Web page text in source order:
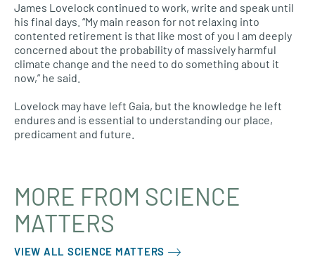
James Lovelock continued to work, write and speak until
his final days. “My main reason for not relaxing into
contented retirement is that like most of you I am deeply
concerned about the probability of massively harmful
climate change and the need to do something about it
now,” he said.
Lovelock may have left Gaia, but the knowledge he left
endures and is essential to understanding our place,
predicament and future.
MORE FROM SCIENCE
MATTERS
VIEW ALL SCIENCE MATTERS